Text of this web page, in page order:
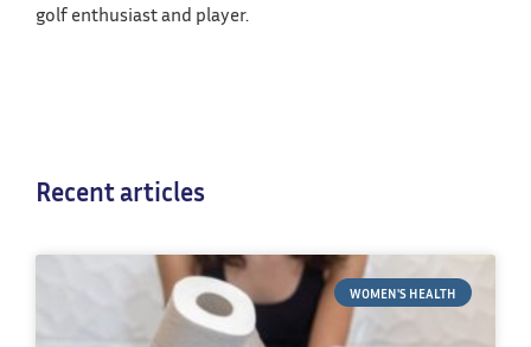
golf enthusiast and player.
Recent articles
WOMEN'S HEALTH